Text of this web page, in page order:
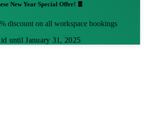
New Year Special Offer! 🧧
discount on all workspace bookings
until January 31, 2025